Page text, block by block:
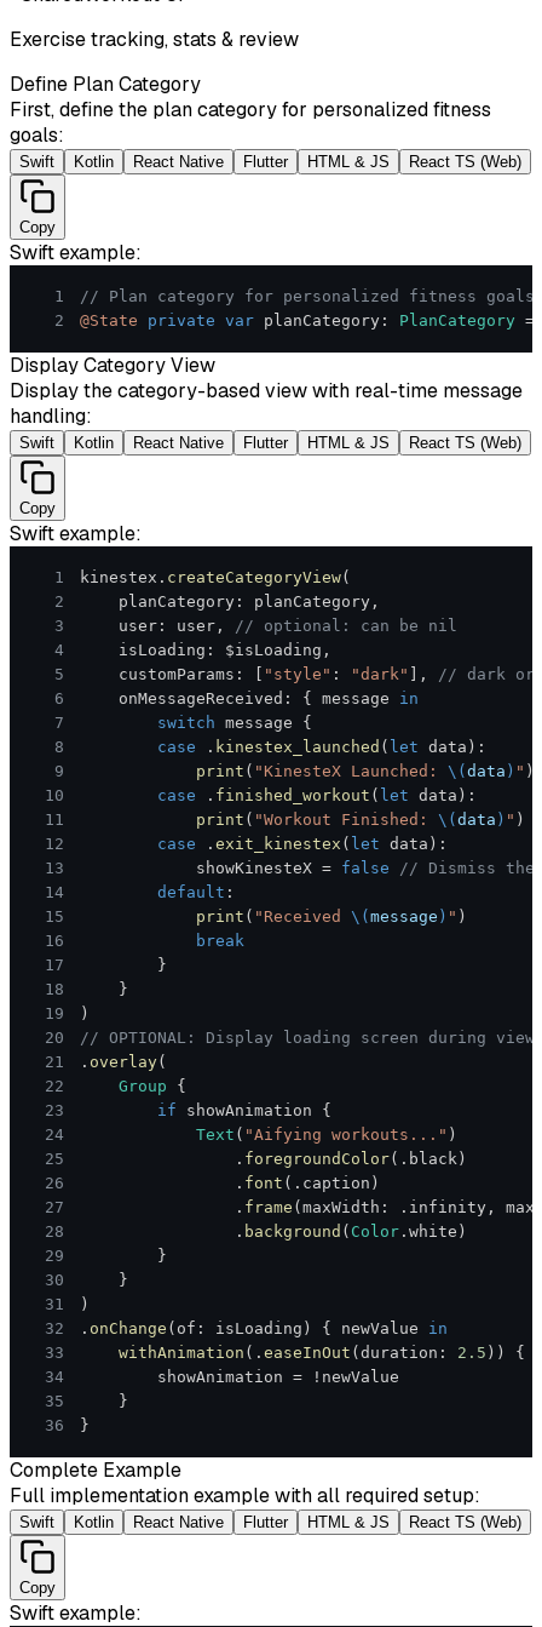
Exercise tracking, stats & review
Define Plan Category
First, define the plan category for personalized fitness
goals:
Swift Kotlin React Native Flutter HTML & JS React TS (Web)
Copy
Swiftexample:
1
// Plan category for personalized fitness goals
2
@State private var planCategory : PlanCategory =
Display Category View
Display the category-based view with real-time message
handling:
Swift Kotlin React Native Flutter HTML & JS React TS (Web)
Copy
Swiftexample:
1 kinestex . createCategoryView(
2
    planCategory
: planCategory ,
3
    user
: user ,
// optional: can be nil
4
    isLoading
: $isLoading ,
5
    customParams
: "style" : "dark" ,
// dark or
6
    onMessageReceived
: { message in
7
switch message {
8
case . kinestex_launched ( let data ) :
9
print ( "KinesteX Launched: \(data ) " )
10
case . finished_workout ( let data ) :
11
print ( "Workout Finished: \(data ) " )
12
case .exit_kinestex ( let data ) :
13
            showKinesteX
= false
// Dismiss the
14
default :
15
print ( "Received \(message ) " )
16
break
17
}
18
}
19
)
20
// OPTIONAL: Display loading screen during
21
. overlay(
22
Group
{
23
if showAnimation {
24
Text ( "Aifying workouts..." )
25
. foregroundColor( . black )
26
. font ( . caption )
27
. frame (maxWidth : . infinity ,
28
. background ( Color .white )
29
}
30
}
31
)
32
. onChange ( of : isLoading ) { newValue in
33
withAnimation ( .easeInOut (duration : 2.5 ) )
{
34
        showAnimation
= !
35
}
36
}
Complete Example
Full implementation example with all required setup:
Swift Kotlin React Native Flutter HTML & JS React TS (Web)
Copy
Swiftexample: